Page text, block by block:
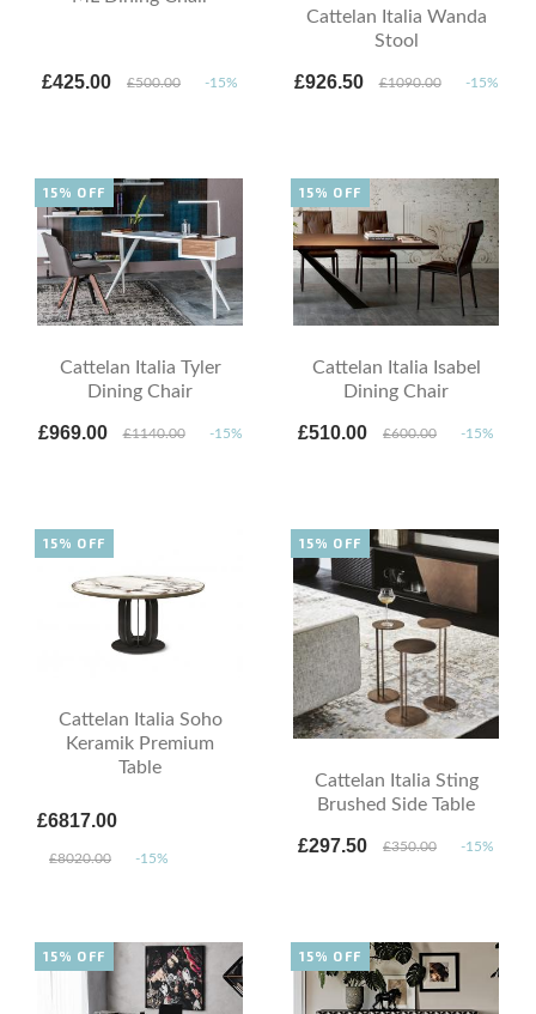
£425.00 £500.00 -15%
Cattelan Italia Wanda
Stool
£926.50 £1090.00 -15%
Cattelan Italia Tyler
Dining Chair
£969.00 £1140.00 -15%
15% OFF
Cattelan Italia Isabel
Dining Chair
£510.00 £600.00 -15%
15% OFF
Cattelan Italia Soho
Keramik Premium
Table
£6817.00
£8020.00 -15%
15% OFF
Cattelan Italia Sting
Brushed Side Table
£297.50 £350.00 -15%
15% OFF
15% OFF 15% OFF